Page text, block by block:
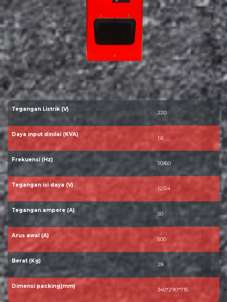
Tegangan Listrik (V)
220
Daya input dinilai (KVA)
1,6
Frekuensi (Hz)
50/60
Tegangan isi daya (V)
12/24
Tegangan ampere (A)
50
Arus awal (A)
500
Berat (Kg)
28
Dimensi packing(mm)
340*290*715